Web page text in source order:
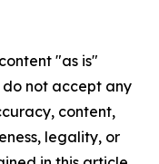
"as is"
not accept any
content,
legality, or